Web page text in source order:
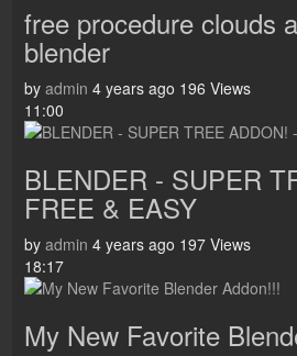
free procedure clouds
blender
by admin 4 years ago 196 Views
11:00
BLENDER - SUPER
FREE & EASY
by admin 4 years ago 197 Views
18:17
My New Favorite